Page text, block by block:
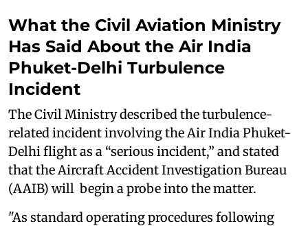
What the Civil Aviation Ministry
Has Said About the Air India
Phuket-Delhi Turbulence
Incident
The Civil Ministry described the turbulence-
related incident involving the Air India Phuket-
Delhi flight as a “serious incident,” and stated
that the Aircraft Accident Investigation Bureau
(AAIB) will begin a probe into the matter.
"As standard operating procedures following